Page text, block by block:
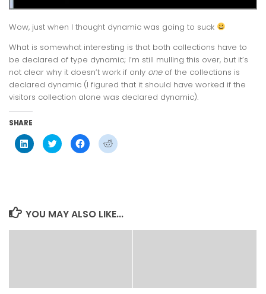
Wow, just when I thought dynamic was going to suck
What is somewhat interesting is that both collections have to
be declared of type dynamic; I’m still mulling this over, but it’s
not clear why it doesn’t work if only oneof the collections is
declared dynamic (I figured that it should have worked if the
visitors collection alone was declared dynamic).
SHARE
Click
to
share
Click
to
share
Click
to
share
Click
to
YOU MAY ALSO LIKE...